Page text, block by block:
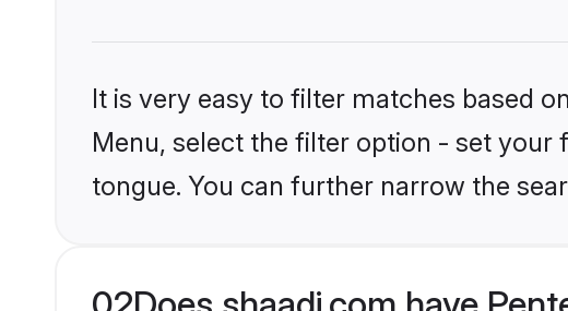
It is very easy to filter matches based
Menu, select the filter option - set
tongue. You can further narrow the